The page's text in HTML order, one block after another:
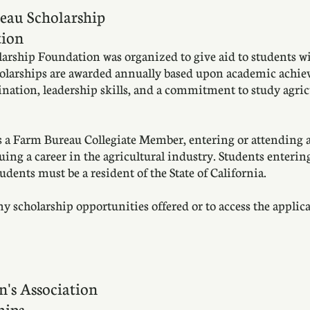
Scholarship
Foundation was organized to give aid to students
are awarded annually based upon academic
leadership skills, and a commitment to study
Farm Bureau Collegiate Member, entering or attending
a career in the agricultural industry. Students
must be a resident of the State of California.
scholarship opportunities offered or to access the
Association